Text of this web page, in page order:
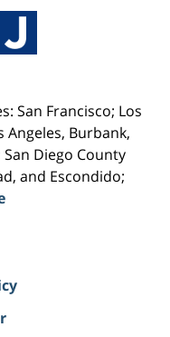
San Francisco; Los
Angeles, Burbank,
Diego County
and Escondido;